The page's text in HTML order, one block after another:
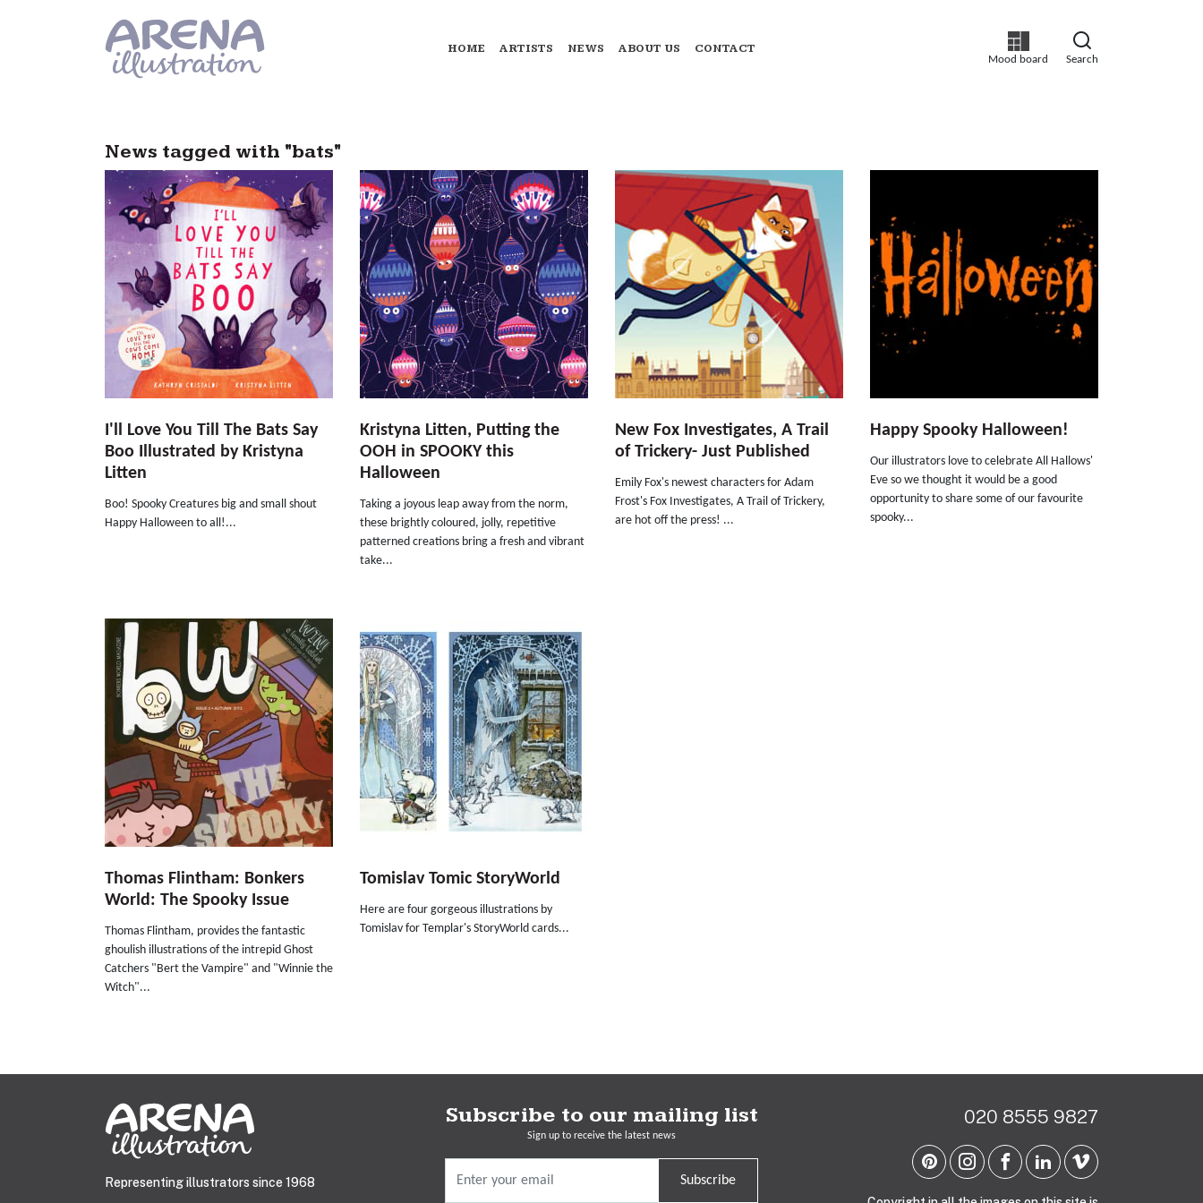
Mood board Search
HOME ARTISTS NEWS ABOUT US CONTACT
News tagged with "bats"
I'll Love You Till The Bats Say
Boo Illustrated by Kristyna
Litten
Boo! Spooky Creatures big and small shout
Happy Halloween to all!...
Kristyna Litten, Putting the
OOH in SPOOKY this
Halloween
Taking a joyous leap away from the norm,
these brightly coloured, jolly, repetitive
patterned creations bring a fresh and vibrant
take...
New Fox Investigates, A Trail
of Trickery- Just Published
Emily Fox's newest characters for Adam
Frost's Fox Investigates, A Trail of Trickery,
are hot off the press! ...
Happy Spooky Halloween!
Our illustrators love to celebrate All Hallows'
Eve so we thought it would be a good
opportunity to share some of our favourite
spooky...
Thomas Flintham: Bonkers
World: The Spooky Issue
Thomas Flintham, provides the fantastic
ghoulish illustrations of the intrepid Ghost
Catchers "Bert the Vampire" and "Winnie the
Witch"...
Tomislav Tomic StoryWorld
Here are four gorgeous illustrations by
Tomislav for Templar's StoryWorld cards...
Representing illustrators since 1968
Subscribe to our mailing list
Sign up to receive the latest news
Subscribe
020 8555 9827